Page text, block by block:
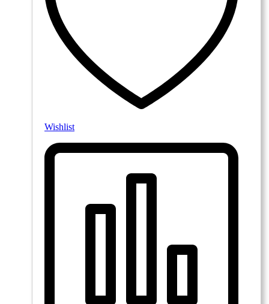
Wishlist